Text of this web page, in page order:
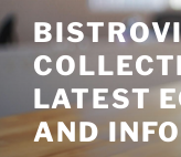
Skip
to
content
LATEST
AND